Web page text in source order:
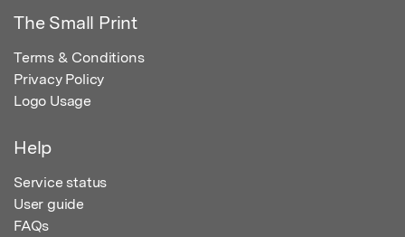
The Small Print
Terms & Conditions
Privacy Policy
Logo Usage
Help
Service status
User guide
FAQs